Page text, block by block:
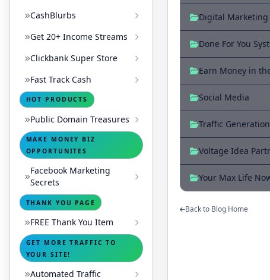
CashBlurbs
Get 20+ Income Streams
Clickbank Super Store
Fast Track Cash
HOT PRODUCTS
Public Domain Treasures
MAKE MONEY BIZ
OPPORTUNITES
Facebook Marketing
Secrets
THANK YOU PAGE
FREE Thank You Item
GET MORE TRAFFIC TO
YOUR SITE!
Automated Traffic
Digital Marketing
Done For You
Earn Money in
Social Media
Traffic Generation
Voltage Idea
Your Max Life
Back to Blog Home